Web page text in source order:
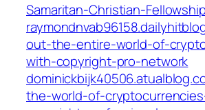
Samaritan-Christian-Fellowship
out-the-entire-world-of-
with-copyright-pro-network
the-world-of-